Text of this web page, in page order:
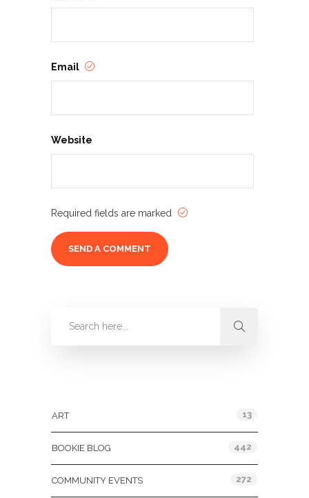
Email
Website
Required fields are marked
ART 13
BOOKIE BLOG 442
COMMUNITY EVENTS 272